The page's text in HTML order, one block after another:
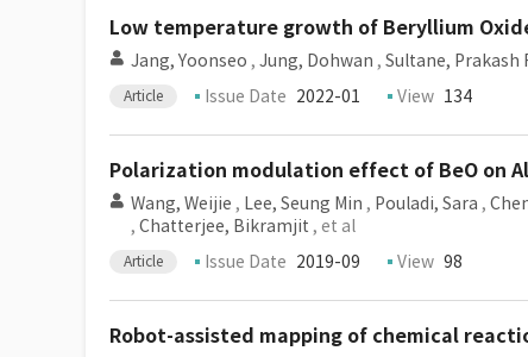
Low temperature growth of Beryllium
Jang, Yoonseo , Jung, Dohwan , Sultane, Prakash
Article Issue Date 2022-01 View 134
Polarization modulation effect of BeO on
Wang, Weijie , Lee, Seung Min , Pouladi, Sara ,
, Chatterjee, Bikramjit , et al
Article Issue Date 2019-09 View 98
Robot-assisted mapping of chemical